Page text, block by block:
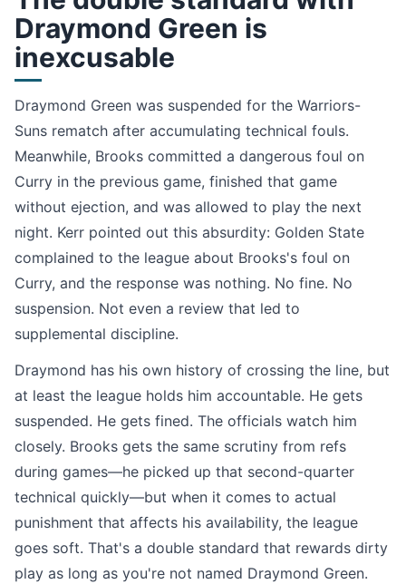
Draymond Green is
inexcusable
Draymond Green was suspended for the Warriors-
Suns rematch after accumulating technical fouls.
Meanwhile, Brooks committed a dangerous foul on
Curry in the previous game, finished that game
without ejection, and was allowed to play the next
night. Kerr pointed out this absurdity: Golden State
complained to the league about Brooks's foul on
Curry, and the response was nothing. No fine. No
suspension. Not even a review that led to
supplemental discipline.
Draymond has his own history of crossing the line, but
at least the league holds him accountable. He gets
suspended. He gets fined. The officials watch him
closely. Brooks gets the same scrutiny from refs
during games—he picked up that second-quarter
technical quickly—but when it comes to actual
punishment that affects his availability, the league
goes soft. That's a double standard that rewards dirty
play as long as you're not named Draymond Green.